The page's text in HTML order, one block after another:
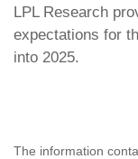
LPL Research
expectations for
into 2025.
The information